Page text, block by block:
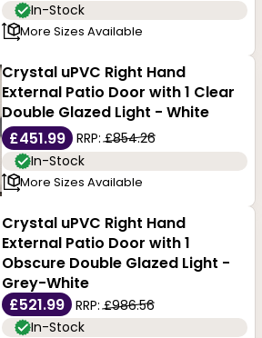
In-Stock
More Sizes Available
Crystal uPVC Right Hand
External Patio Door with 1 Clear
Double Glazed Light - White
£451.99
RRP:£854.26
In-Stock
More Sizes Available
Crystal uPVC Right Hand
External Patio Door with 1
Obscure Double Glazed Light -
Grey-White
£521.99
RRP:£986.56
In-Stock